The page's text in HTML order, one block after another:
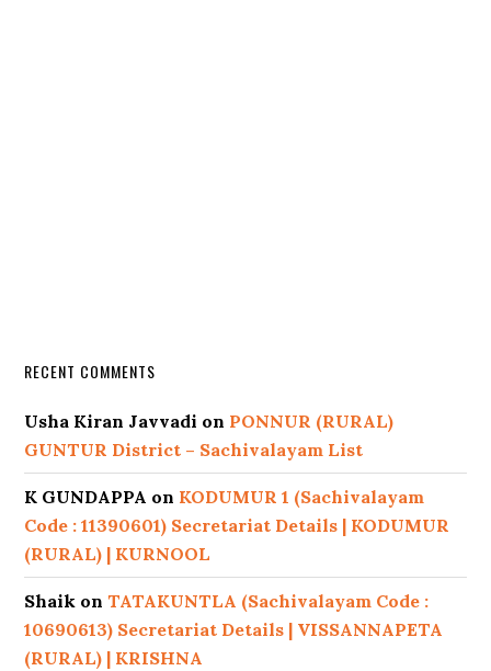
RECENT COMMENTS
Usha Kiran Javvadi on PONNUR (RURAL)
GUNTUR District – Sachivalayam List
K GUNDAPPA on KODUMUR 1 (Sachivalayam
Code : 11390601) Secretariat Details | KODUMUR
(RURAL) | KURNOOL
Shaik onTATAKUNTLA (Sachivalayam Code :
10690613) Secretariat Details | VISSANNAPETA
(RURAL) | KRISHNA